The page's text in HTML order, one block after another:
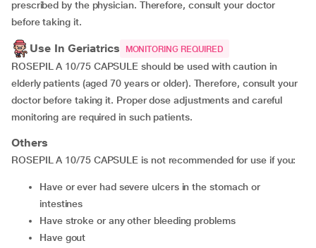
prescribed by the physician. Therefore, consult your doctor
before taking it.
Use In Geriatrics MONITORING REQUIRED
ROSEPIL A 10/75 CAPSULE should be used with caution in
elderly patients (aged 70 years or older). Therefore, consult your
doctor before taking it. Proper dose adjustments and careful
monitoring are required in such patients.
Others
ROSEPIL A 10/75 CAPSULE is not recommended for use if you:
have or ever had severe ulcers in the stomach or
intestines
have stroke or any other bleeding problems
have gout